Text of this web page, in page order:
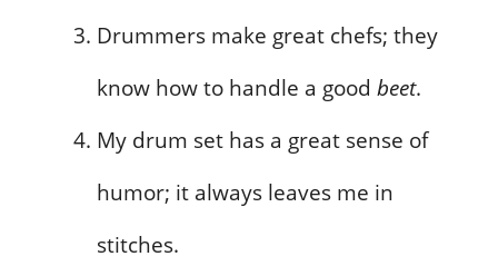
Drummers make great chefs; they
know how to handle a good beet.
My drum set has a great sense of
humor; it always leaves me in
stitches.